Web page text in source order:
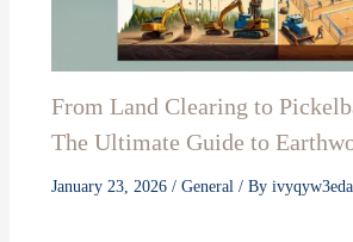
From Land Clearing to
The Ultimate Guide to
January 23, 2026 / General/ By